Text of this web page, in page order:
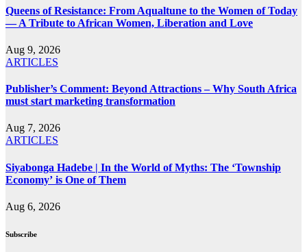
Queens of Resistance: From Aqualtune to the Women of Today
— A Tribute to African Women, Liberation and Love
Aug 9, 2026
ARTICLES
Publisher’s Comment: Beyond Attractions – Why South Africa
must start marketing transformation
Aug 7, 2026
ARTICLES
Siyabonga Hadebe | In the World of Myths: The ‘Township
Economy’ is One of Them
Aug 6, 2026
Subscribe